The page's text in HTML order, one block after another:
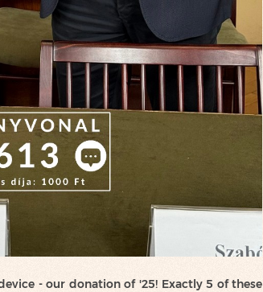
- our donation of '25! Exactly 5 of these